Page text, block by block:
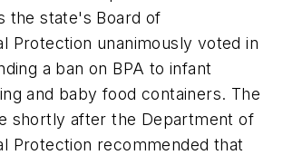
the state's Board of
Protection unanimously voted in
a ban on BPA to infant
and baby food containers. The
shortly after the Department of
Protection recommended that